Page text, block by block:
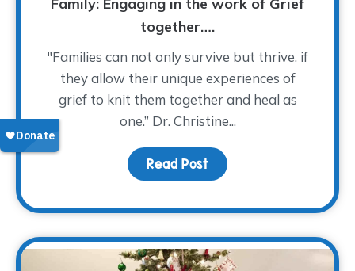
Family: Engaging in the work of Grief
together….
"Families can not only survive but thrive, if
they allow their unique experiences of
grief to knit them together and heal as
one.” Dr. Christine...
Read Post about Family: